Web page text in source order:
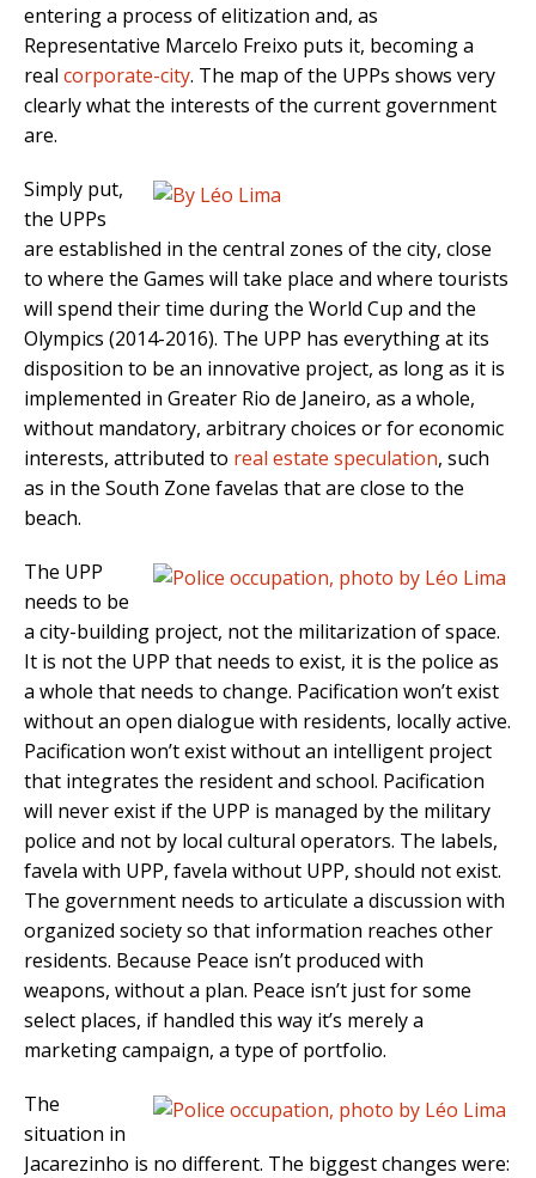
entering a process of elitization and, as
Representative Marcelo Freixo puts it, becoming a
real corporate-city. The map of the UPPs shows very
clearly what the interests of the current government
are.
Simply put,
the UPPs
are established in the central zones of the city, close
to where the Games will take place and where tourists
will spend their time during the World Cup and the
Olympics (2014-2016). The UPP has everything at its
disposition to be an innovative project, as long as it is
implemented in Greater Rio de Janeiro, as a whole,
without mandatory, arbitrary choices or for economic
interests, attributed to real estate speculation, such
as in the South Zone favelas that are close to the
beach.
The UPP
needs to be
a city-building project, not the militarization of space.
It is not the UPP that needs to exist, it is the police as
a whole that needs to change. Pacification won’t exist
without an open dialogue with residents, locally active.
Pacification won’t exist without an intelligent project
that integrates the resident and school. Pacification
will never exist if the UPP is managed by the military
police and not by local cultural operators. The labels,
favela with UPP, favela without UPP, should not exist.
The government needs to articulate a discussion with
organized society so that information reaches other
residents. Because Peace isn’t produced with
weapons, without a plan. Peace isn’t just for some
select places, if handled this way it’s merely a
marketing campaign, a type of portfolio.
The
situation in
Jacarezinho is no different. The biggest changes were: